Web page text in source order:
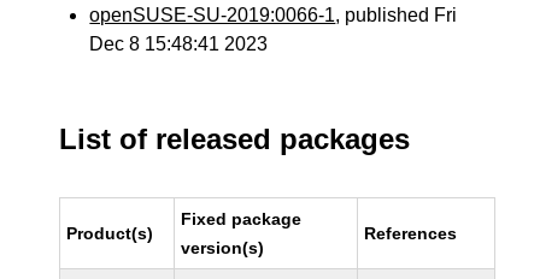
openSUSE-SU-2019:0066-1, published Fri
Dec 8 15:48:41 2023
List of released packages
Product(s)
Fixed package
version(s)
References